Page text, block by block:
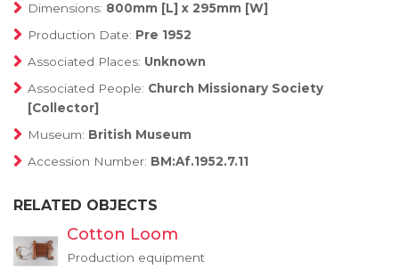
Dimensions: 800mm [L] x 295mm [W]
Production Date: Pre 1952
Associated Places: Unknown
Associated People: Church Missionary Society
[Collector]
Museum: British Museum
Accession Number: BM:Af.1952.7.11
RELATED OBJECTS
Cotton Loom
Production equipment